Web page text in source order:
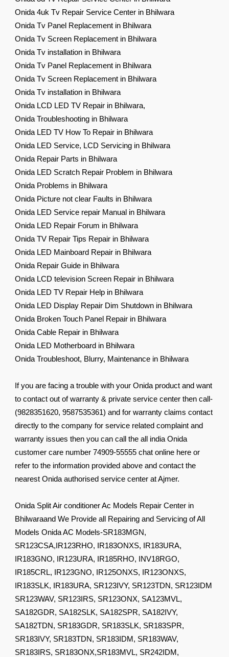
Onida 4uk Tv Repair Service Center in Bhilwara
Onida Tv Panel Replacement in Bhilwara
Onida Tv Screen Replacement in Bhilwara
Onida Tv installation in Bhilwara
Onida Tv Panel Replacement in Bhilwara
Onida Tv Screen Replacement in Bhilwara
Onida Tv installation in Bhilwara
Onida LCD LED TV Repair in Bhilwara,
Onida Troubleshooting in Bhilwara
Onida LED TV How To Repair in Bhilwara
Onida LED Service, LCD Servicing in Bhilwara
Onida Repair Parts in Bhilwara
Onida LED Scratch Repair Problem in Bhilwara
Onida Problems in Bhilwara
Onida Picture not clear Faults in Bhilwara
Onida LED Service repair Manual in Bhilwara
Onida LED Repair Forum in Bhilwara
Onida TV Repair Tips Repair in Bhilwara
Onida LED Mainboard Repair in Bhilwara
Onida Repair Guide in Bhilwara
Onida LCD television Screen Repair in Bhilwara
Onida LED TV Repair Help in Bhilwara
Onida LED Display Repair Dim Shutdown in Bhilwara
Onida Broken Touch Panel Repair in Bhilwara
Onida Cable Repair in Bhilwara
Onida LED Motherboard in Bhilwara
Onida Troubleshoot, Blurry, Maintenance in Bhilwara
If you are facing a trouble with your Onida product and want
to contact out of warranty & private service center then call-
(9828351620, 9587535361) and for warranty claims contact
directly to the company for service related complaint and
warranty issues then you can call the all india Onida
customer care number 74909-55555 chat online here or
refer to the information provided above and contact the
nearest Onida authorised service center at Ajmer.
Onida Split Air conditioner Ac Models Repair Center in
Bhilwaraand We Provide all Repairing and Servicing of All
Models Onida AC Models-SR183MGN,
SR123CSA,IR123RHO, IR183ONXS, IR183URA,
IR183GNO, IR123URA, IR185RHO, INV18RGO,
IR185CRL, IR123GNO, IR125ONXS, IR123ONXS,
IR183SLK, IR183URA, SR123IVY, SR123TDN, SR123IDM
SR123WAV, SR123IRS, SR123ONX, SA123MVL,
SA182GDR, SA182SLK, SA182SPR, SA182IVY,
SA182TDN, SR183GDR, SR183SLK, SR183SPR,
SR183IVY, SR183TDN, SR183IDM, SR183WAV,
SR183IRS, SR183ONX,SR183MVL, SR242IDM,